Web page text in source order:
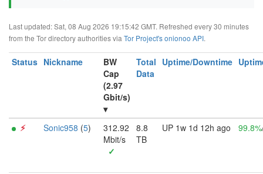
Last updated: Sat, 08 Aug 2026 19:15:42 GMT. Refreshed every 30 minutes
from the Tor directory authorities via Tor Project's onionoo API.
Status Nickname
BW
Cap
(2.97
Gbit/s)
▾
Total
Data
Uptime/Downtime
⚡︎ Sonic958 (5)
312.92
Mbit/s
✓
8.8
TB
UP 1w 1d 12h ago 99.8%